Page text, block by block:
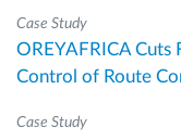
Case Study
OREYAFRICA Cuts
Control of Route
Case Study